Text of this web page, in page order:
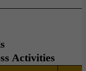
Activities